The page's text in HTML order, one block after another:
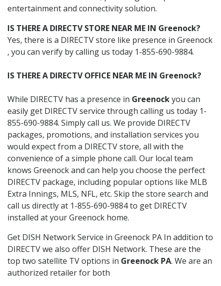
entertainment and connectivity solution.
IS THERE A DIRECTV STORE NEAR ME IN Greenock?
Yes, there is a DIRECTV store like presence in Greenock
, you can verify by calling us today 1-855-690-9884.
IS THERE A DIRECTV OFFICE NEAR ME IN Greenock?
While DIRECTV has a presence in Greenockyou can
easily get DIRECTV service through calling us today 1-
855-690-9884. Simply call us. We provide DIRECTV
packages, promotions, and installation services you
would expect from a DIRECTV store, all with the
convenience of a simple phone call. Our local team
knows Greenock and can help you choose the perfect
DIRECTV package, including popular options like MLB
Extra Innings, MLS, NFL, etc. Skip the store search and
call us directly at 1-855-690-9884 to get DIRECTV
installed at your Greenock home.
Get DISH Network Service in Greenock PA In addition to
DIRECTV we also offer DISH Network. These are the
top two satellite TV options in Greenock PA. We are an
authorized retailer for both